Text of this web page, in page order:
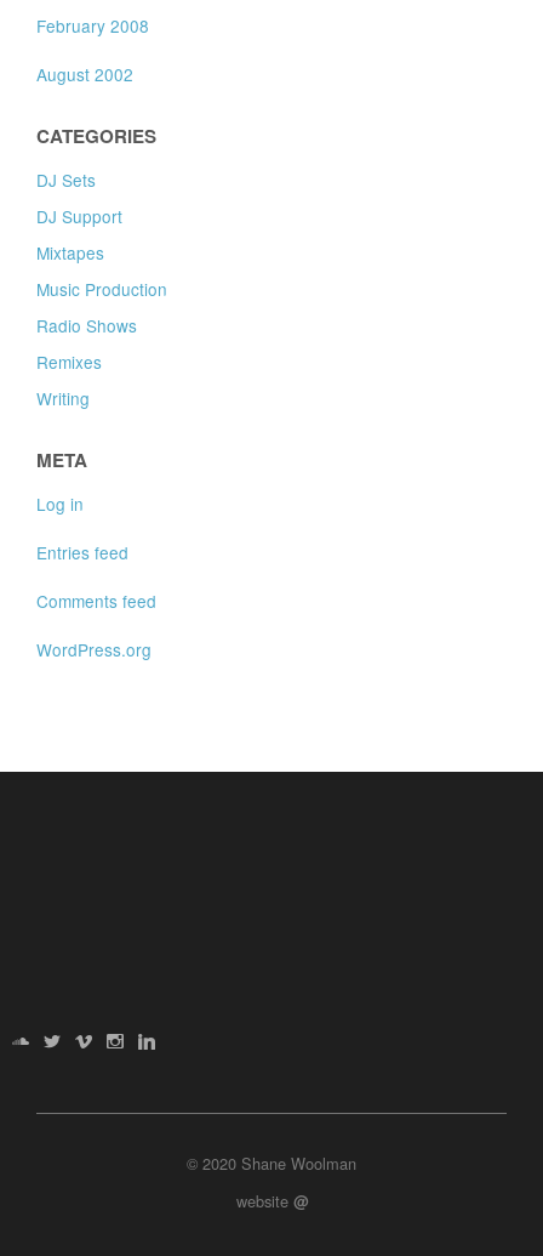
February 2008
August 2002
CATEGORIES
DJ Sets
DJ Support
Mixtapes
Music Production
Radio Shows
Remixes
Writing
META
Log in
Entries feed
Comments feed
WordPress.org
© 2020 Shane Woolman
website @